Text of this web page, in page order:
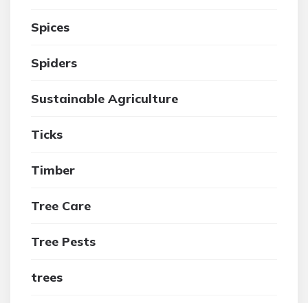
Spices
Spiders
Sustainable Agriculture
Ticks
Timber
Tree Care
Tree Pests
trees